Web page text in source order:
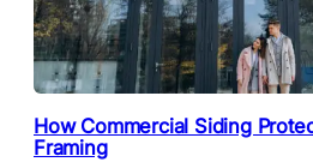
How Commercial Siding
Framing